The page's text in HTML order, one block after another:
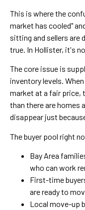
This is where the
market has cooled"
sitting and sellers are
true. In Hollister, it's
The core issue is
inventory levels.
market at a fair price,
than there are homes
disappear just
The buyer pool right
Bay Area
who can work
First-time
are ready to
Local move-up